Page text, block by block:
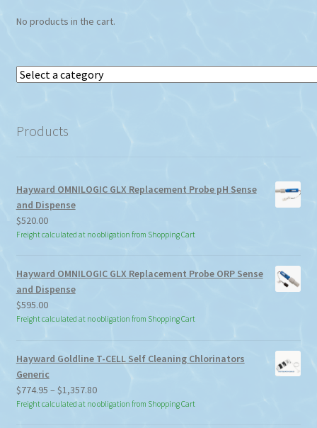
No products in the cart.
Select
Products
Hayward OMNILOGIC GLX Replacement Probe pH Sense
and Dispense
$520.00
Freight calculated at no obligation from Shopping Cart
Hayward OMNILOGIC GLX Replacement Probe ORP Sense
and Dispense
$595.00
Freight calculated at no obligation from Shopping Cart
Hayward Goldline T-CELL Self Cleaning Chlorinators
Generic
$774.95 – $1,357.80Price
range:
Freight calculated at no obligation from Shopping Cart